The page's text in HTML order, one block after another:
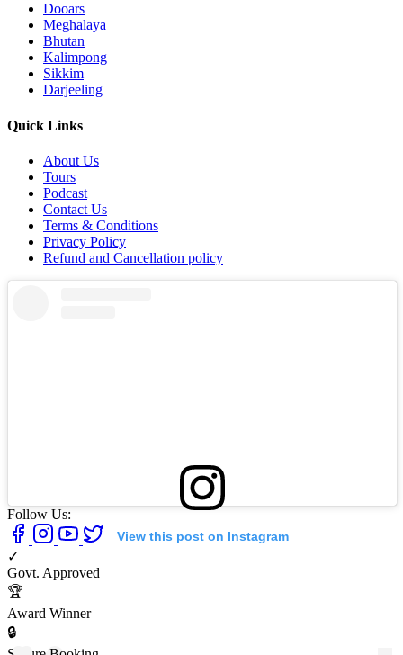
Dooars
Meghalaya
Bhutan
Kalimpong
Sikkim
Darjeeling
Quick Links
About Us
Tours
Podcast
Contact Us
Terms & Conditions
Privacy Policy
Refund and Cancellation policy
View this post on Instagram
Follow Us:
✓
Govt. Approved
🏆
Award Winner
🔒